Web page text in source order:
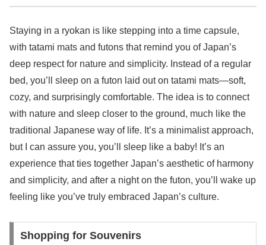
Staying in a ryokan is like stepping into a time capsule,
with tatami mats and futons that remind you of Japan’s
deep respect for nature and simplicity. Instead of a regular
bed, you’ll sleep on a futon laid out on tatami mats—soft,
cozy, and surprisingly comfortable. The idea is to connect
with nature and sleep closer to the ground, much like the
traditional Japanese way of life. It’s a minimalist approach,
but I can assure you, you’ll sleep like a baby! It’s an
experience that ties together Japan’s aesthetic of harmony
and simplicity, and after a night on the futon, you’ll wake up
feeling like you’ve truly embraced Japan’s culture.
Shopping for Souvenirs